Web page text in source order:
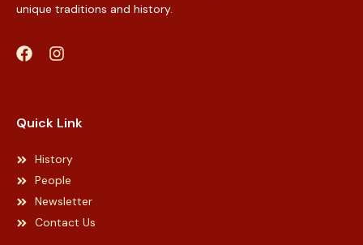
unique traditions and history.
Quick Link
History
People
Newsletter
Contact Us